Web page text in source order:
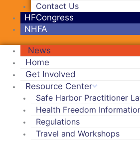
Contact Us
HFCongress
NHFA
News
Home
Get Involved
Resource Center
Safe Harbor Practitioner
Health Freedom
Regulations
Travel and Workshops